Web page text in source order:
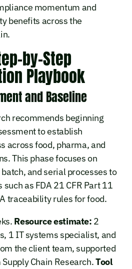
momentum and
benefits across the
by-Step
Playbook
and Baseline
recommends beginning
to establish
across food, pharma, and
This phase focuses on
and serial processes to
as FDA 21 CFR Part 11
traceability rules for food.
Resource estimate: 2
1 IT systems specialist, and
the client team, supported
Chain Research.Tool